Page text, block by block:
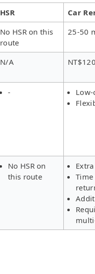
HSR Car
No HSR on this
route
25-50
N/A
-
Low-
No HSR on
this route